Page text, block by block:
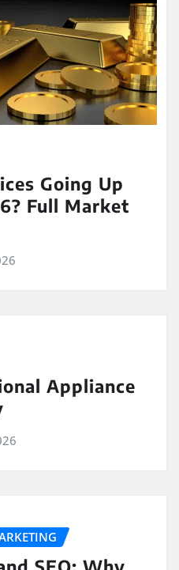
Going Up
Full Market
Appliance